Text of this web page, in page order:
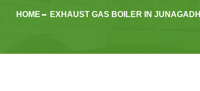
HOME EXHAUST GAS BOILER IN JUNAGADH